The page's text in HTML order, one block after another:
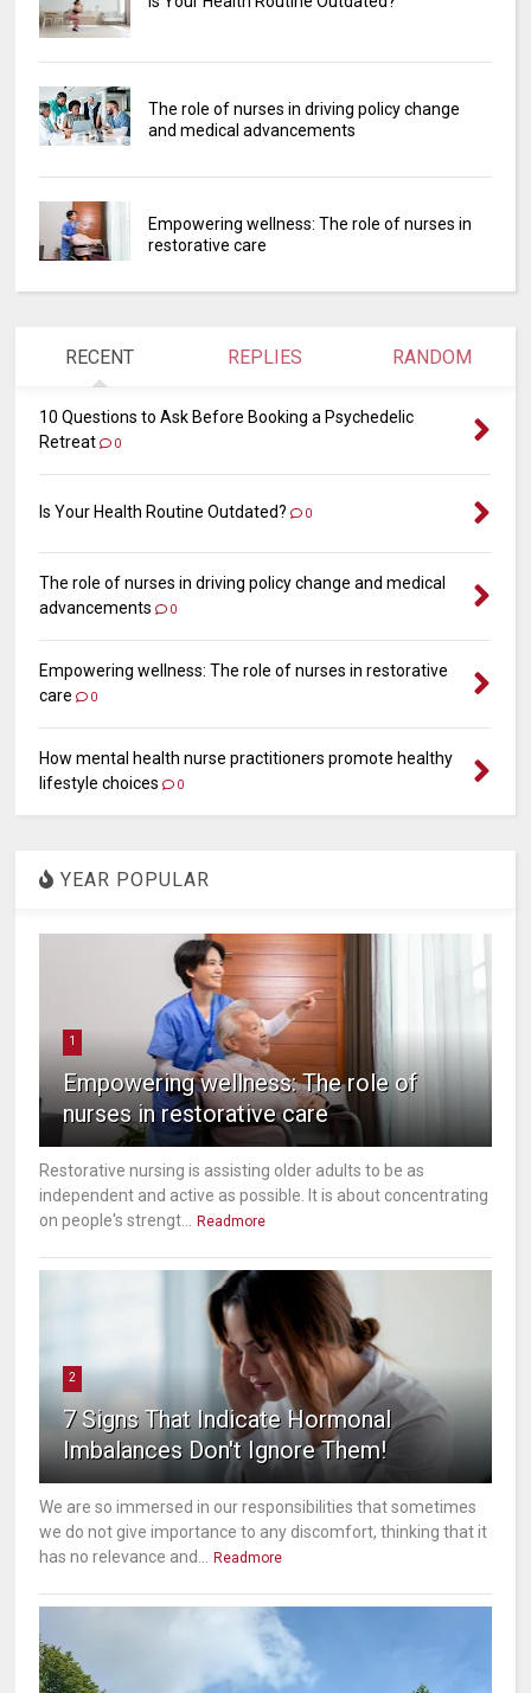
The role of nurses in driving policy change
and medical advancements
Empowering wellness: The role of nurses in
restorative care
RECENT REPLIES RANDOM
10 Questions to Ask Before Booking a Psychedelic
Retreat
0
Is Your Health Routine Outdated? 0
The role of nurses in driving policy change and medical
advancements
0
Empowering wellness: The role of nurses in restorative
care
0
How mental health nurse practitioners promote healthy
lifestyle choices
0
YEAR POPULAR
1
Empowering wellness: The role of
nurses in restorative care
Restorative nursing is assisting older adults to be as
independent and active as possible. It is about concentrating
on people's strengt...
Readmore
2
7 Signs That Indicate Hormonal
Imbalances Don't Ignore Them!
We are so immersed in our responsibilities that sometimes
we do not give importance to any discomfort, thinking that it
has no relevance and...
Readmore